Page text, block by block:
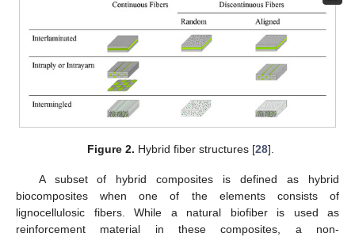
Figure 2. Hybrid fiber structures [28].
A subset of hybrid composites is defined as hybrid
biocomposites when one of the elements consists of
lignocellulosic fibers. While a natural biofiber is used as
reinforcement material in these composites, a non-